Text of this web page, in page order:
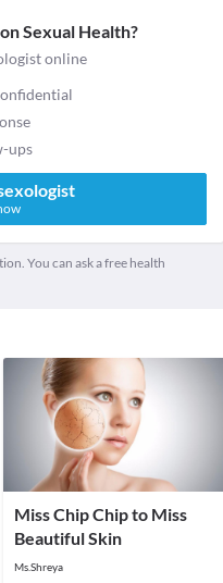
Sexual Health?
online
ups
You can ask a free health
Miss Chip Chip to Miss
Beautiful Skin
Ms.Shreya